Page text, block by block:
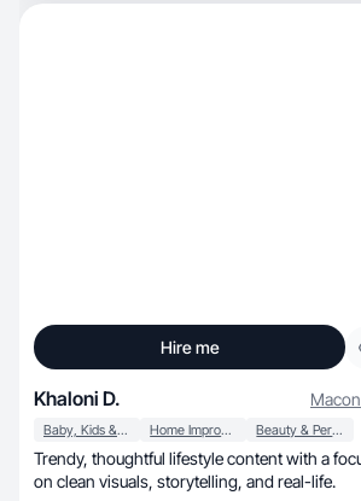
Hire me
Khaloni D. Macon
Baby, Kids & Maternity Home Improvement Beauty & Personal Care
Trendy, thoughtful lifestyle content with a focus
on clean visuals, storytelling, and real-life.